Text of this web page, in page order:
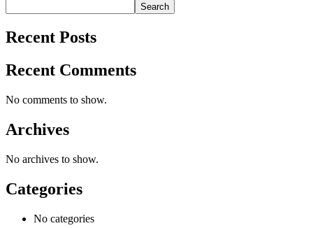
Search
Recent Posts
Recent Comments
No comments to show.
Archives
No archives to show.
Categories
No categories